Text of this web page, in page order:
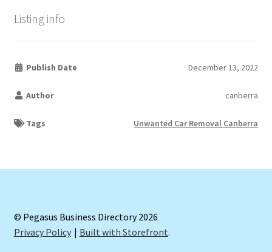
Listing info
Publish Date December 13, 2022
Author canberra
Tags Unwanted Car Removal Canberra
© Pegasus Business Directory 2026
Privacy Policy
Built with Storefront.